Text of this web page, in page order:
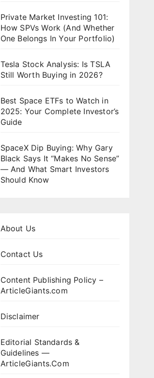
Private Market Investing 101:
How SPVs Work (And Whether
One Belongs In Your Portfolio)
Tesla Stock Analysis: Is TSLA
Still Worth Buying in 2026?
Best Space ETFs to Watch in
2025: Your Complete Investor’s
Guide
SpaceX Dip Buying: Why Gary
Black Says It “Makes No Sense”
— And What Smart Investors
Should Know
About Us
Contact Us
Content Publishing Policy –
ArticleGiants.com
Disclaimer
Editorial Standards &
Guidelines —
ArticleGiants.Com